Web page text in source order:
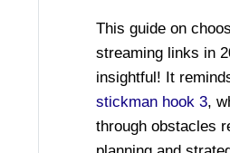
This guide on
streaming links in
insightful! It
stickman hook 3,
through obstacles